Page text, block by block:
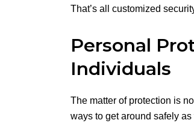
That’s all customized
Personal
Individuals
The matter of protection is
ways to get around safely